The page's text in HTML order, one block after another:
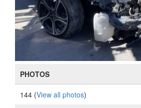
PHOTOS
144 (View all photos)